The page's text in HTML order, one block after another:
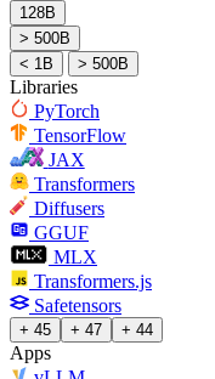
128B
> 500B
< 1B
> 500B
Libraries
PyTorch
TensorFlow
JAX
Transformers
Diffusers
GGUF
MLX
Transformers.js
Safetensors
+ 45 + 47 + 44
Apps